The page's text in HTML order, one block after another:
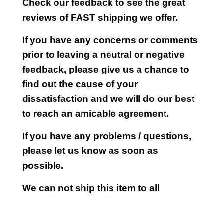
Check our feedback to see the great
reviews of FAST shipping we offer.
If you have any concerns or comments
prior to leaving a neutral or negative
feedback, please give us a chance to
find out the cause of your
dissatisfaction and we will do our best
to reach an amicable agreement.
If you have any problems / questions,
please let us know as soon as
possible.
We can not ship this item to all